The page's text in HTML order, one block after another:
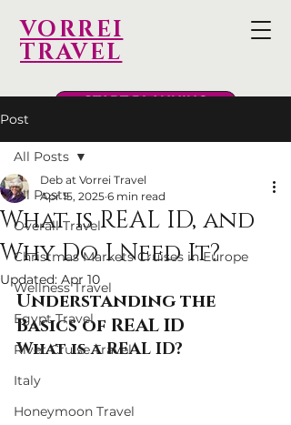
VORREI
TRAVEL
START PLANNING
Post
All Posts
Overall Travel
Christmas Markets Cruises in Europe
Wellness Travel
Egypt Travel
River Cruise Travel
Italy
Honeymoon Travel
All Posts
What is REAL ID, and
Why Do I Need It?
Deb at Vorrei Travel
Apr 15, 2025 6 min read
Updated: Apr 10
Understanding the
Basics of REAL ID
What is a REAL ID?